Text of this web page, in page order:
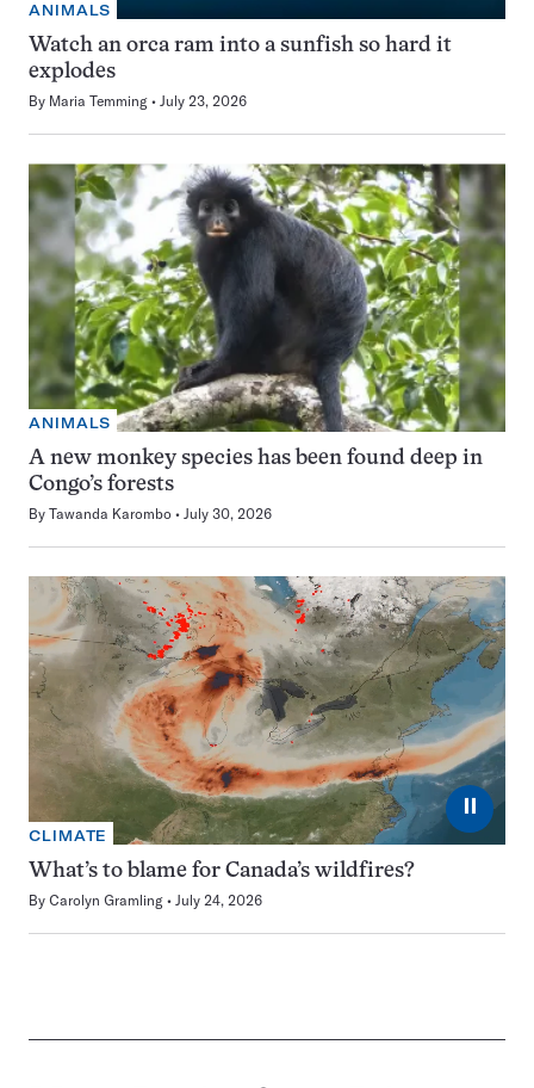
ANIMALS
Watch an orca ram into a sunfish so hard it
explodes
By Maria Temming July 23, 2026
ANIMALS
A new monkey species has been found deep in
Congo’s forests
By Tawanda Karombo July 30, 2026
⏸
CLIMATE
What’s to blame for Canada’s wildfires?
By Carolyn Gramling July 24, 2026